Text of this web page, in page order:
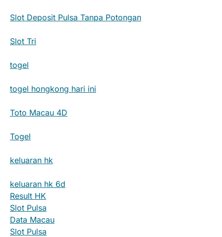
Slot Deposit Pulsa Tanpa Potongan
Slot Tri
togel
togel hongkong hari ini
Toto Macau 4D
Togel
keluaran hk
keluaran hk 6d
Result HK
Slot Pulsa
Data Macau
Slot Pulsa